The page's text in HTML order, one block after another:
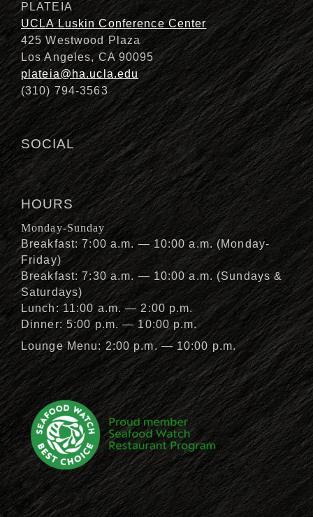
PLATEIA
UCLA Luskin Conference Center
425 Westwood Plaza
Los Angeles, CA 90095
plateia@ha.ucla.edu
(310) 794-3563
SOCIAL
HOURS
Monday-Sunday
Breakfast: 7:00 a.m. — 10:00 a.m. (Monday-
Friday)
Breakfast: 7:30 a.m. — 10:00 a.m. (Sundays &
Saturdays)
Lunch: 11:00 a.m. — 2:00 p.m.
Dinner: 5:00 p.m. — 10:00 p.m.
Lounge Menu: 2:00 p.m. — 10:00 p.m.